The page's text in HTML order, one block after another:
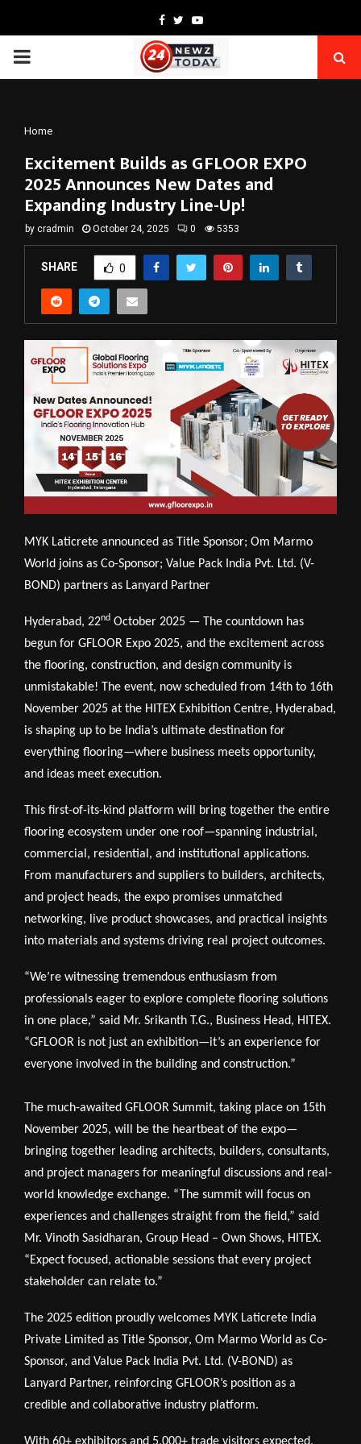
Facebook
TwitterYoutube
PRIMARY
Home
Excitement Builds as GFLOOR EXPO
2025 Announces New Dates and
Expanding Industry Line-Up!
by cradmin October 24, 2025 0 5353
SHARE 0
MYK Laticrete announced as Title Sponsor; Om Marmo
World joins as Co-Sponsor; Value Pack India Pvt. Ltd. (V-
BOND) partners as Lanyard Partner
Hyderabad, 22nd October 2025 — The countdown has
begun for GFLOOR Expo 2025, and the excitement across
the flooring, construction, and design community is
unmistakable! The event, now scheduled from 14th to 16th
November 2025 at the HITEX Exhibition Centre, Hyderabad,
is shaping up to be India’s ultimate destination for
everything flooring—where business meets opportunity,
and ideas meet execution.
This first-of-its-kind platform will bring together the entire
flooring ecosystem under one roof—spanning industrial,
commercial, residential, and institutional applications.
From manufacturers and suppliers to builders, architects,
and project heads, the expo promises unmatched
networking, live product showcases, and practical insights
into materials and systems driving real project outcomes.
“We’re witnessing tremendous enthusiasm from
professionals eager to explore complete flooring solutions
in one place,” said Mr. Srikanth T.G., Business Head, HITEX.
“GFLOOR is not just an exhibition—it’s an experience for
everyone involved in the building and construction.”
The much-awaited GFLOOR Summit, taking place on 15th
November 2025, will be the heartbeat of the expo—
bringing together leading architects, builders, consultants,
and project managers for meaningful discussions and real-
world knowledge exchange. “The summit will focus on
experiences and challenges straight from the field,” said
Mr. Vinoth Sasidharan, Group Head – Own Shows, HITEX.
“Expect focused, actionable sessions that every project
stakeholder can relate to.”
The 2025 edition proudly welcomes MYK Laticrete India
Private Limited as Title Sponsor, Om Marmo World as Co-
Sponsor, and Value Pack India Pvt. Ltd. (V-BOND) as
Lanyard Partner, reinforcing GFLOOR’s position as a
credible and collaborative industry platform.